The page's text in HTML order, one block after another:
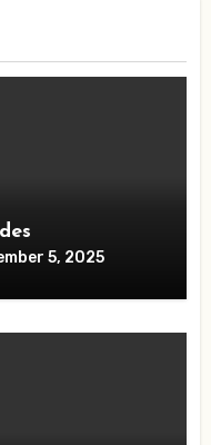
5, 2025